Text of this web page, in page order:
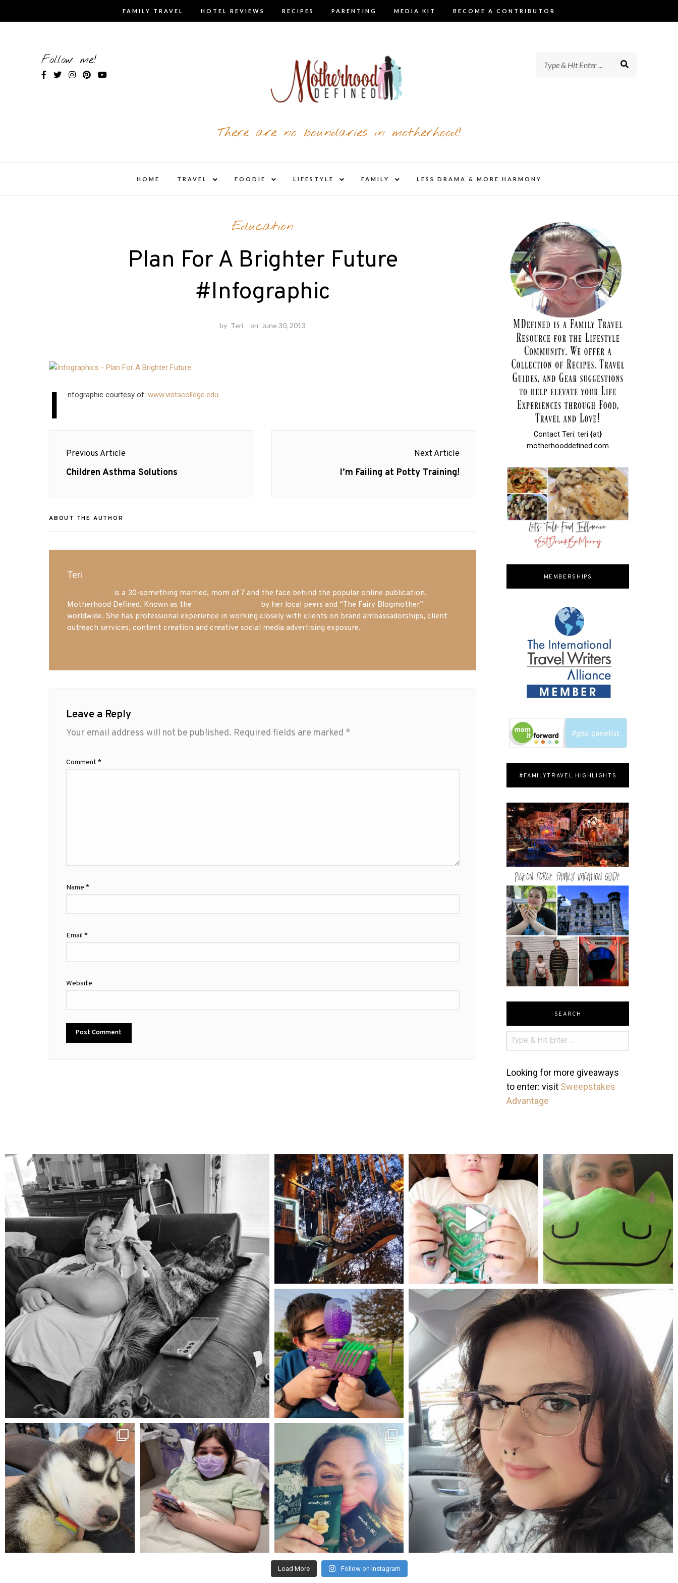
FAMILY TRAVEL HOTEL REVIEWS RECIPES PARENTING MEDIA KIT BECOME A CONTRIBUTOR
Follow me!
There are no boundaries in motherhood!
HOME TRAVEL
child
FOODIE
child
LIFESTYLE
child
FAMILY
child
LESS DRAMA & MORE HARMONY
Education
Plan For A Brighter Future
#Infographic
by Teri on June 30, 2013
I nfographic courtesy of:www.vistacollege.edu
navigation
Previous Article
Previous
Children Asthma Solutions
Next Article
Next
I’m Failing at Potty Training!
ABOUT THE AUTHOR
Teri
is a 30-something married, mom of 7 and the face behind the popular online publication,
Motherhood Defined. Known as the
by her local peers and “The Fairy Blogmother”
worldwide. She has professional experience in working closely with clients on brand ambassadorships, client
outreach services, content creation and creative social media advertising exposure.
Leave a Reply
Your email address will not be published. Required fields are marked *
Comment *
Name *
Email *
Website
Contact Teri: teri {at}
motherhooddefined.com
MEMBERSHIPS
#FAMILYTRAVEL HIGHLIGHTS
SEARCH
Looking for more giveaways
to enter: visit Sweepstakes
Advantage
mdefined
Aug 5
mdefined
Aug 4
mdefined
Jul 25
mdefined
mdefined
May 23
Apr 15
mdefined
Feb 16
mdefined
Dec 27
mdefined
Nov 16
Load More Follow on Instagram